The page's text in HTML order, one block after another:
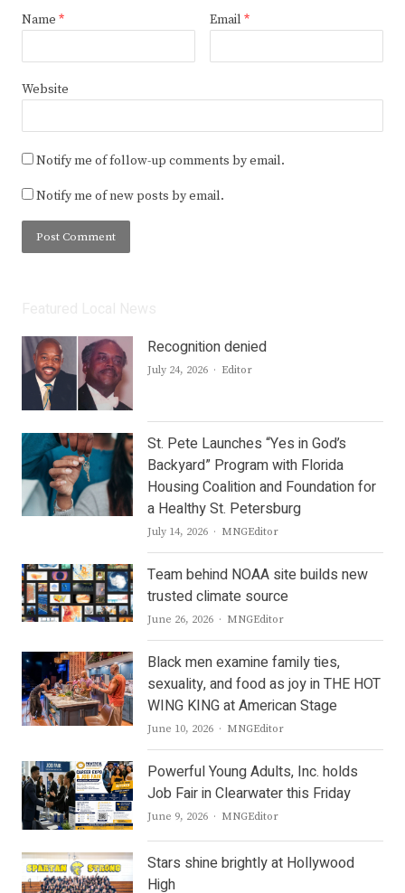
Name * Email *
Website
Notify me of follow-up comments by email.
Notify me of new posts by email.
Recognition denied
July 24, 2026 Author
Editor
St. Pete Launches “Yes in God’s
Backyard” Program with Florida
Housing Coalition and Foundation for
a Healthy St. Petersburg
July 14, 2026 Author
MNGEditor
Team behind NOAA site builds new
trusted climate source
June 26, 2026 Author
MNGEditor
Black men examine family ties,
sexuality, and food as joy in THE HOT
WING KING at American Stage
June 10, 2026 Author
MNGEditor
Powerful Young Adults, Inc. holds
Job Fair in Clearwater this Friday
June 9, 2026 Author
MNGEditor
Stars shine brightly at Hollywood
High